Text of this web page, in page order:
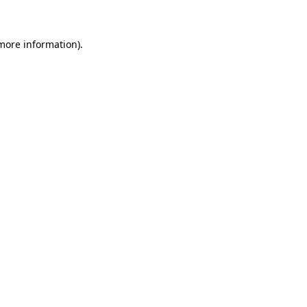
information).